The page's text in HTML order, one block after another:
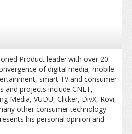
Product leader with over 20
of digital media, mobile
smart TV and consumer
and projects include CNET,
Media, VUDU, Clicker, DivX, Rovi,
other consumer technology
his personal opinion and